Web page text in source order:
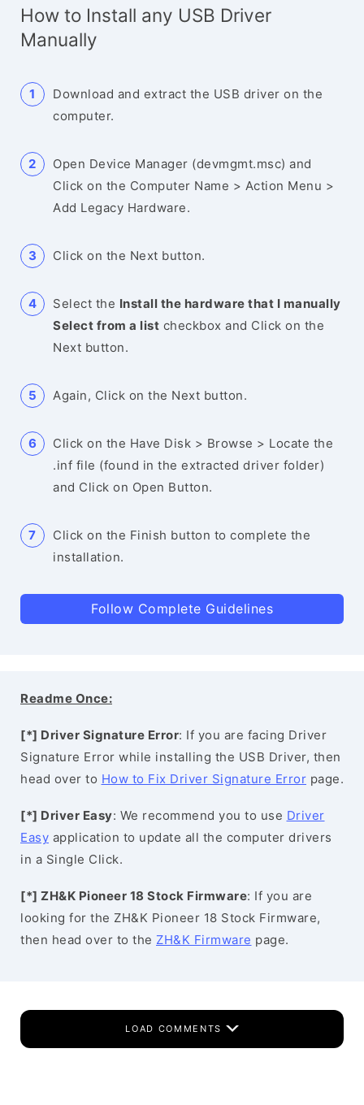
How to Install any USB Driver
Manually
Download and extract the USB driver on the
computer.
Open Device Manager (devmgmt.msc) and
Click on the Computer Name > Action Menu >
Add Legacy Hardware.
Click on the Next button.
Select the Install the hardware that I manually
Select from a list checkbox and Click on the
Next button.
Again, Click on the Next button.
Click on the Have Disk > Browse > Locate the
.inf file (found in the extracted driver folder)
and Click on Open Button.
Click on the Finish button to complete the
installation.
Follow Complete Guidelines
Readme Once:
[*] Driver Signature Error: If you are facing Driver
Signature Error while installing the USB Driver, then
head over to How to Fix Driver Signature Error page.
[*] Driver Easy: We recommend you to use Driver
Easy application to update all the computer drivers
in a Single Click.
[*] ZH&K Pioneer 18 Stock Firmware: If you are
looking for the ZH&K Pioneer 18 Stock Firmware,
then head over to the ZH&K Firmware page.
LOAD COMMENTS